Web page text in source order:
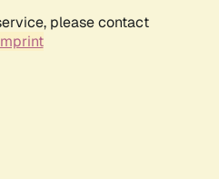
please contact